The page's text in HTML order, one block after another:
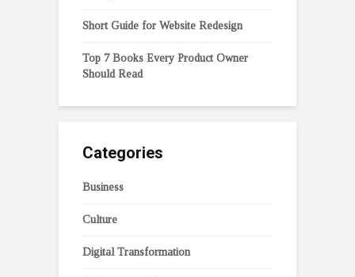
Short Guide for Website Redesign
Top 7 Books Every Product Owner
Should Read
Categories
Business
Culture
Digital Transformation